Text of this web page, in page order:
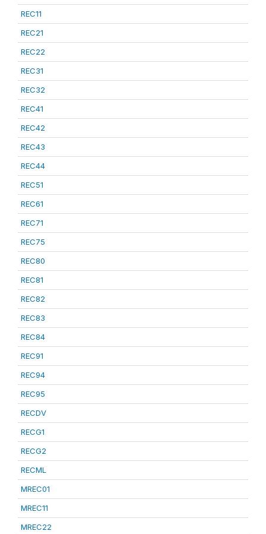
REC11
REC21
REC22
REC31
REC32
REC41
REC42
REC43
REC44
REC51
REC61
REC71
REC75
REC80
REC81
REC82
REC83
REC84
REC91
REC94
REC95
RECDV
RECG1
RECG2
RECML
MREC01
MREC11
MREC22